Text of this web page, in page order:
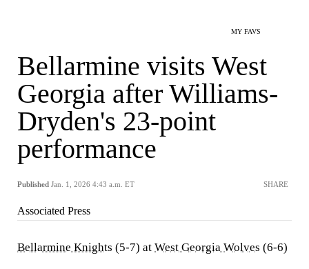
MY FAVS
Bellarmine visits West
Georgia after Williams-
Dryden's 23-point
performance
Published Jan. 1, 2026 4:43 a.m. ET SHARE
Associated Press
Bellarmine Knights (5-7) at West Georgia Wolves (6-6)